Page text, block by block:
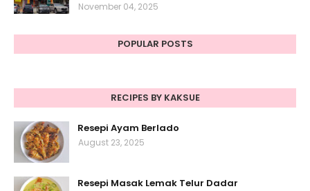
November 04, 2025
POPULAR POSTS
RECIPES BY KAKSUE
Resepi Ayam Berlado
August 23, 2025
Resepi Masak Lemak Telur Dadar